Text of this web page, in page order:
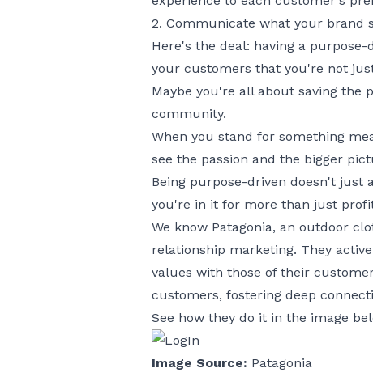
2. Communicate what your brand
Here's the deal: having a
your customers that you're not
Maybe you're all about saving
community.
When you stand for something
see the passion and the bigger
Being purpose-driven doesn't just
you're in it for more than just
We know Patagonia, an outdoor
relationship marketing. They
values with those of their
customers, fostering deep
See how they do it in the image
Image Source: Patagonia